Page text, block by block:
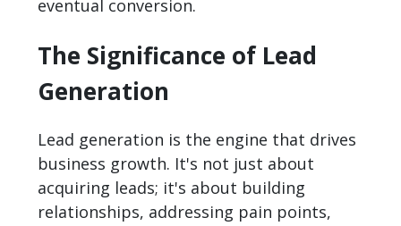
eventual conversion.
The Significance of Lead
Generation
Lead generation is the engine that drives
business growth. It's not just about
acquiring leads; it's about building
relationships, addressing pain points,